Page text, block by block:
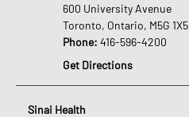
600 University Avenue
Toronto, Ontario, M5G 1X5
Phone: 416-596-4200
Get Directions
Sinai Health